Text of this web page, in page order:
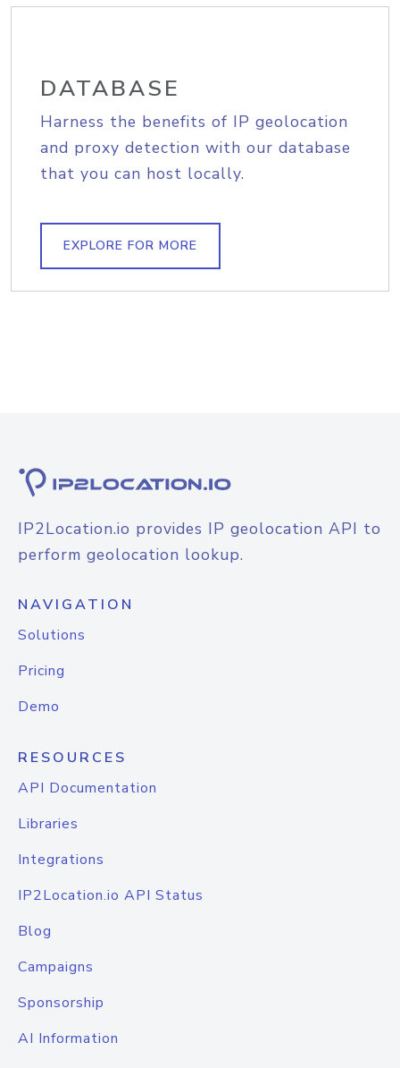
DATABASE
Harness the benefits of IP geolocation
and proxy detection with our database
that you can host locally.
EXPLORE FOR MORE
IP2Location.io provides IP geolocation API to
perform geolocation lookup.
NAVIGATION
Solutions
Pricing
Demo
RESOURCES
API Documentation
Libraries
Integrations
IP2Location.io API Status
Blog
Campaigns
Sponsorship
AI Information